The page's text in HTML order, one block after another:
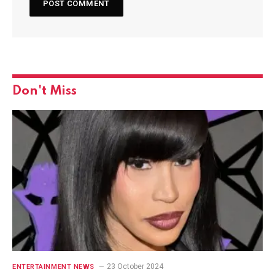
Don't Miss
ENTERTAINMENT NEWS 23 October 2024